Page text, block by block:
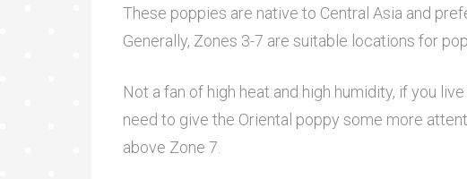
These poppies are native to Central Asia and
Generally, Zones 3-7 are suitable locations for
Not a fan of high heat and high humidity, if you
need to give the Oriental poppy some more
above Zone 7.